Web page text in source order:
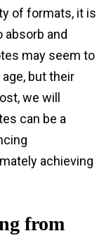
of formats, it is
and
may seem to
but their
we will
can be a
achieving
from